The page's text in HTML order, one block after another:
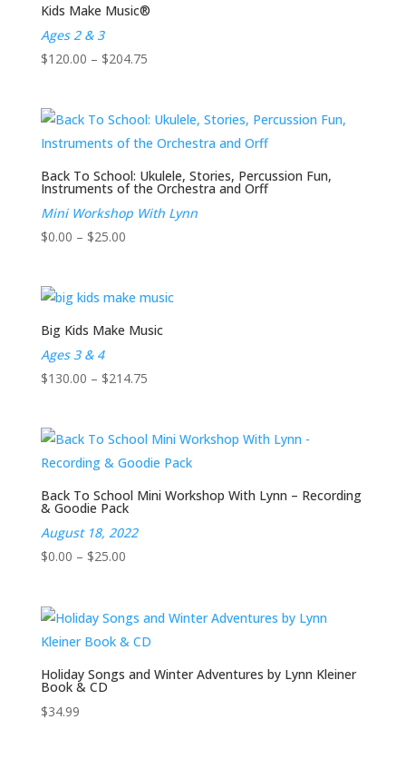
$25.00
Kids Make Music®
Ages 2 & 3
$120.00 – $204.75Price
through
$204.75
Back To School: Ukulele, Stories, Percussion Fun,
Instruments of the Orchestra and Orff
Mini Workshop With Lynn
$0.00 – $25.00Price
through
$25.00
Big Kids Make Music
Ages 3 & 4
$130.00 – $214.75Price
through
$214.75
Back To School Mini Workshop With Lynn – Recording
& Goodie Pack
August 18, 2022
$0.00 – $25.00Price
through
$25.00
Holiday Songs and Winter Adventures by Lynn Kleiner
Book & CD
$34.99